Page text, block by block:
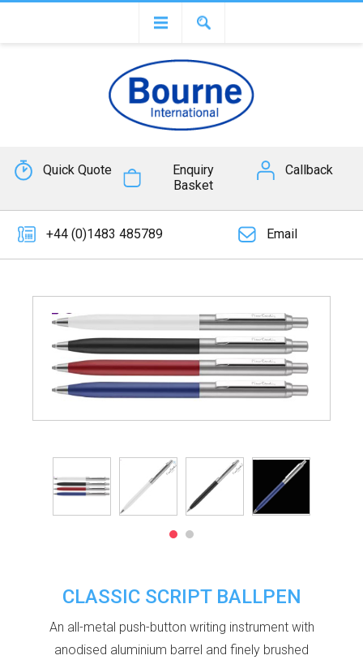
Quick Quote
Enquiry
Basket
Callback
+44 (0)1483 485789 Email
CLASSIC SCRIPT BALLPEN
An all-metal push-button writing instrument with
anodised aluminium barrel and finely brushed